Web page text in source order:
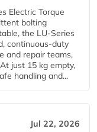
Electric Torque
bolting
the LU-Series
continuous-duty
and repair teams,
just 15 kg empty,
handling and...
Jul 22, 2026